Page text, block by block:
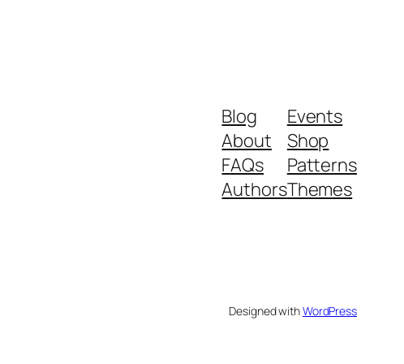
Blog
About
FAQs
Authors
Events
Shop
Patterns
Themes
Designed withWordPress